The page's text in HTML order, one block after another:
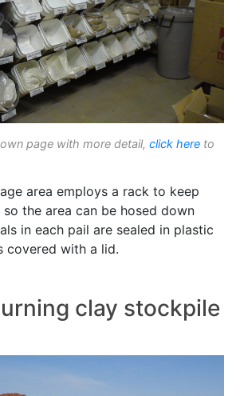
page with more detail, click here to
area employs a rack to keep
the area can be hosed down
in each pail are sealed in plastic
covered with a lid.
clay stockpile